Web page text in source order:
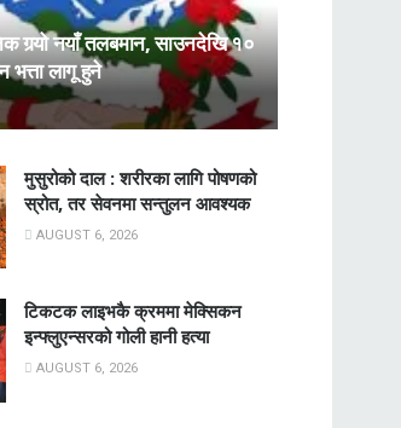
गर्‍यो नयाँ तलबमान, साउनदेखि १०
भत्ता लागू हुने
मुसुरोको दाल : शरीरका लागि पोषणको
स्रोत, तर सेवनमा सन्तुलन आवश्यक
AUGUST 6, 2026
टिकटक लाइभकै क्रममा मेक्सिकन
इन्फ्लुएन्सरको गोली हानी हत्या
AUGUST 6, 2026